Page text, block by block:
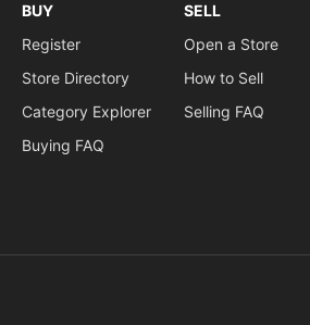
BUY
Register
Store Directory
Category Explorer
Buying FAQ
SELL
Open a Store
How to Sell
Selling FAQ